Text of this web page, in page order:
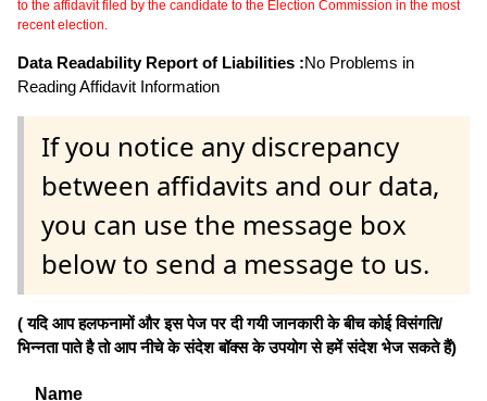
to the affidavit filed by the candidate to the Election Commission in the most
recent election.
Data Readability Report of Liabilities :No Problems in
Reading Affidavit Information
If you notice any discrepancy
between affidavits and our data,
you can use the message box
below to send a message to us.
( यदि आप हलफनामों और इस पेज पर दी गयी जानकारी के बीच कोई विसंगति/
भिन्नता पाते है तो आप नीचे के संदेश बॉक्स के उपयोग से हमें संदेश भेज सकते हैं)
Name